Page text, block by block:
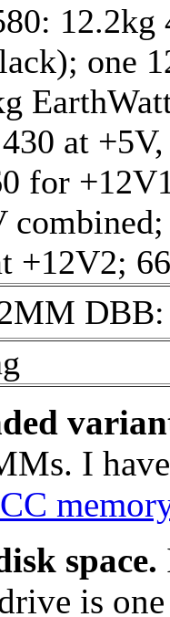
one
at
for
+12V2;
DBB:
I have
space.
is